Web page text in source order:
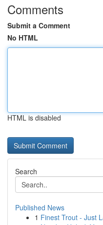
Comments
Submit a Comment
No HTML
HTML is disabled
Search
Published News
1 Finest Trout - Just